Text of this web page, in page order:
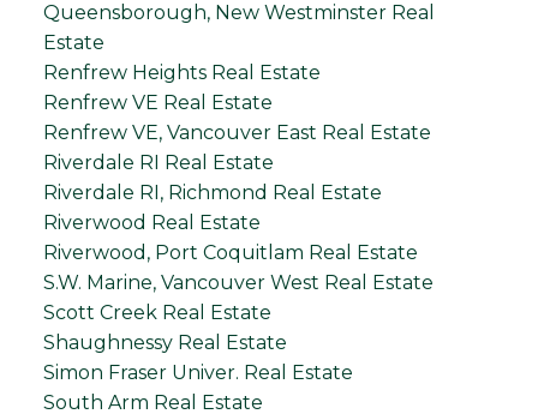
Queensborough, New Westminster Real
Estate
Renfrew Heights Real Estate
Renfrew VE Real Estate
Renfrew VE, Vancouver East Real Estate
Riverdale RI Real Estate
Riverdale RI, Richmond Real Estate
Riverwood Real Estate
Riverwood, Port Coquitlam Real Estate
S.W. Marine, Vancouver West Real Estate
Scott Creek Real Estate
Shaughnessy Real Estate
Simon Fraser Univer. Real Estate
South Arm Real Estate